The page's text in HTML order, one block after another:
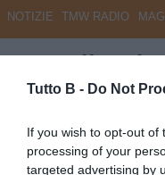
Tutto B - Do Not
If you wish to opt-out of
processing of your
targeted advertising by
NOTIZIE TMW RADIO
Empoli,
Torino:
Anjorin
Autore